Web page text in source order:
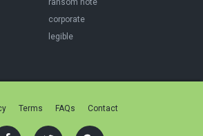
ransom note
corporate
legible
Terms FAQs Contact